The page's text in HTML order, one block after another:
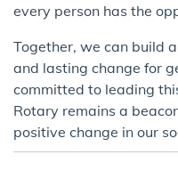
every person has the
Together, we can build
and lasting change for
committed to leading
Rotary remains a
positive change in our